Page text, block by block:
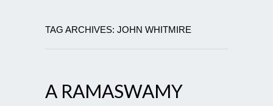
TAG ARCHIVES: JOHN WHITMIRE
A RAMASWAMY